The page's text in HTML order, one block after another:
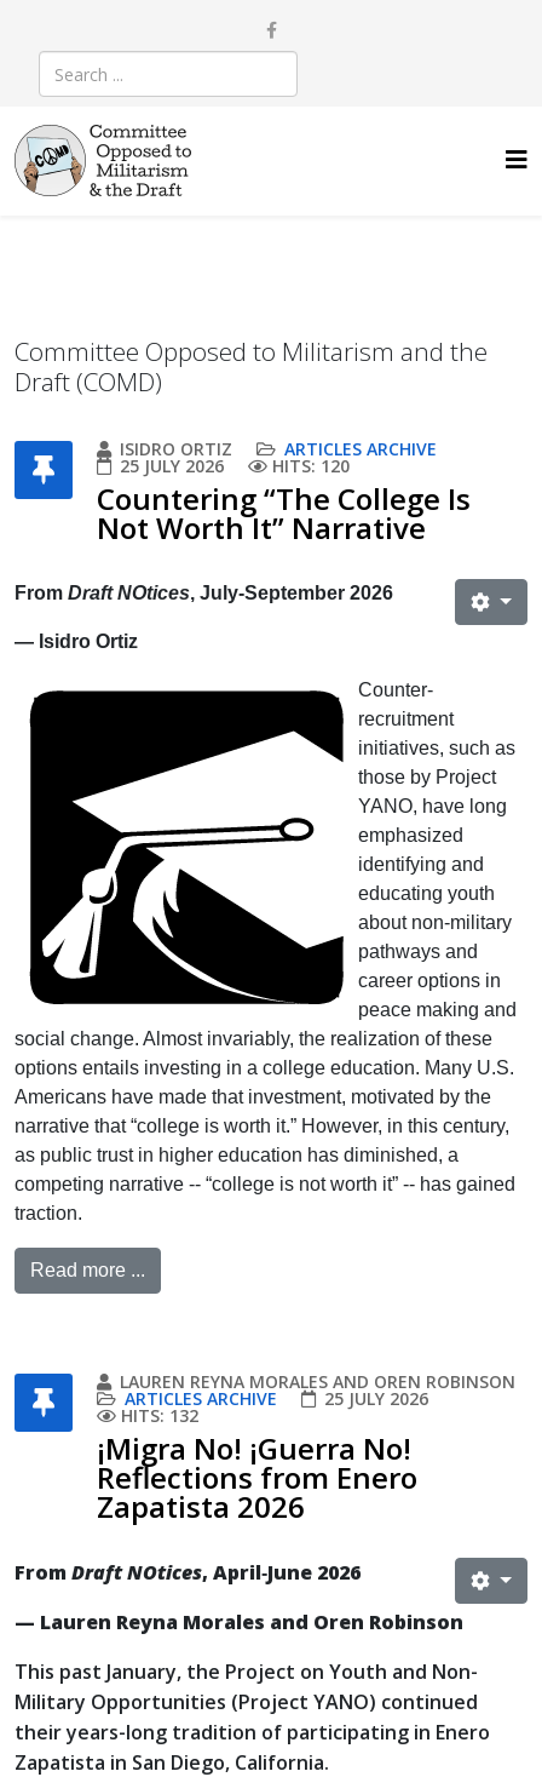
Committee Opposed to Militarism and the
Draft (COMD)
ISIDRO ORTIZ ARTICLES ARCHIVE
25 JULY 2026 HITS: 120
Countering “The College Is
Not Worth It” Narrative
From Draft NOtices, July‐September 2026
— Isidro Ortiz
Counter-
recruitment
initiatives, such as
those by Project
YANO, have long
emphasized
identifying and
educating youth
about non-military
pathways and
career options in
peace making and
social change. Almost invariably, the realization of these
options entails investing in a college education. Many U.S.
Americans have made that investment, motivated by the
narrative that “college is worth it.” However, in this century,
as public trust in higher education has diminished, a
competing narrative -- “college is not worth it” -- has gained
traction.
Read more ...
LAUREN REYNA MORALES AND OREN ROBINSON
ARTICLES ARCHIVE 25 JULY 2026
HITS: 132
¡Migra No! ¡Guerra No!
Reflections from Enero
Zapatista 2026
FromDraft NOtices, April‐June 2026
— Lauren Reyna Morales and Oren Robinson
This past January, the Project on Youth and Non-
Military Opportunities (Project YANO) continued
their years-long tradition of participating in Enero
Zapatista in San Diego, California.